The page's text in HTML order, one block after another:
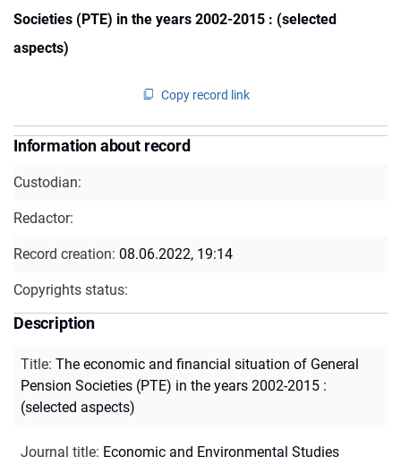
Societies (PTE) in the years 2002-2015 : (selected
aspects)
Copy record link
Information about record
Custodian:
Redactor:
Record creation: 08.06.2022, 19:14
Copyrights status:
Description
Title: The economic and financial situation of General
Pension Societies (PTE) in the years 2002-2015 :
(selected aspects)
Journal title: Economic and Environmental Studies